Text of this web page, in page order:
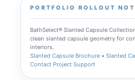
PORTFOLIO ROLLOUT
BathSelect® Slanted Capsule
clean slanted capsule geometry for
interiors.
Slanted Capsule Brochure• Slanted
Contact Project Support